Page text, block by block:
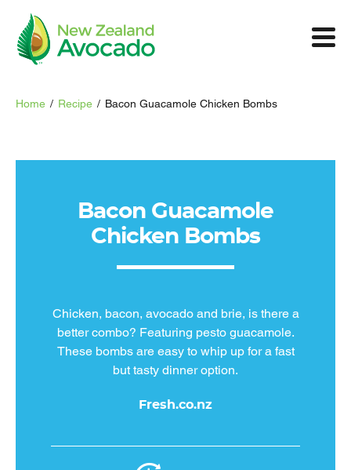
Home / Recipe / Bacon Guacamole Chicken Bombs
Bacon Guacamole
Chicken Bombs
Chicken, bacon, avocado and brie, is there a
better combo? Featuring pesto guacamole.
These bombs are easy to whip up for a fast
but tasty dinner option.
Fresh.co.nz